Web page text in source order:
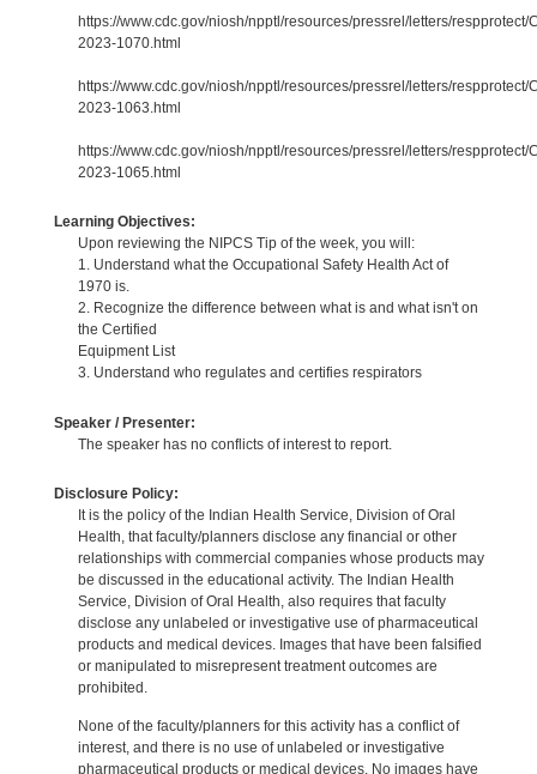
https://www.cdc.gov/niosh/npptl/resources/pressrel/letters/respprotect/
2023-1070.html
https://www.cdc.gov/niosh/npptl/resources/pressrel/letters/respprotect/
2023-1063.html
https://www.cdc.gov/niosh/npptl/resources/pressrel/letters/respprotect/
2023-1065.html
Learning Objectives:
Upon reviewing the NIPCS Tip of the week, you will:
1. Understand what the Occupational Safety Health Act of
1970 is.
2. Recognize the difference between what is and what isn't on
the Certified
Equipment List
3. Understand who regulates and certifies respirators
Speaker / Presenter:
The speaker has no conflicts of interest to report.
Disclosure Policy:
It is the policy of the Indian Health Service, Division of Oral
Health, that faculty/planners disclose any financial or other
relationships with commercial companies whose products may
be discussed in the educational activity. The Indian Health
Service, Division of Oral Health, also requires that faculty
disclose any unlabeled or investigative use of pharmaceutical
products and medical devices. Images that have been falsified
or manipulated to misrepresent treatment outcomes are
prohibited.
None of the faculty/planners for this activity has a conflict of
interest, and there is no use of unlabeled or investigative
pharmaceutical products or medical devices. No images have